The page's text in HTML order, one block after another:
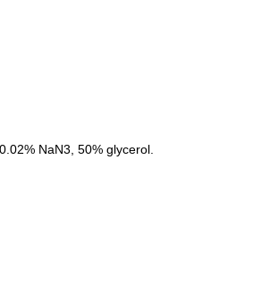
NaN3, 50% glycerol.